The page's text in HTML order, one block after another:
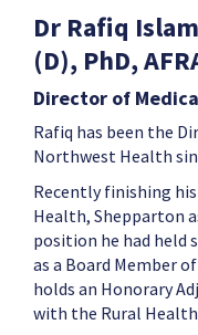
Dr Rafiq
(D), PhD,
Director of
Rafiq has been the
Northwest Health
Recently finishing
Health, Shepparton
position he had held
as a Board Member
holds an Honorary
with the Rural Health